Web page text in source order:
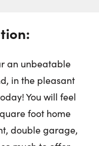
13
August
an unbeatable
in the pleasant
You will feel
foot home
double garage,